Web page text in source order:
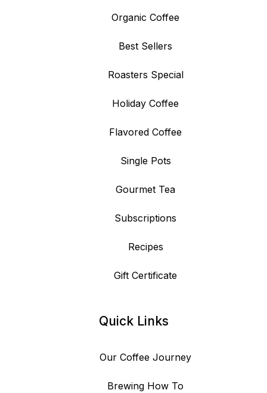
Organic Coffee
Best Sellers
Roasters Special
Holiday Coffee
Flavored Coffee
Single Pots
Gourmet Tea
Subscriptions
Recipes
Gift Certificate
Quick Links
Our Coffee Journey
Brewing How To